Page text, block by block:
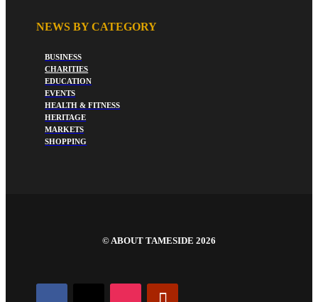
NEWS BY CATEGORY
BUSINESS
CHARITIES
EDUCATION
EVENTS
HEALTH & FITNESS
HERITAGE
MARKETS
SHOPPING
©ABOUT TAMESIDE 2026